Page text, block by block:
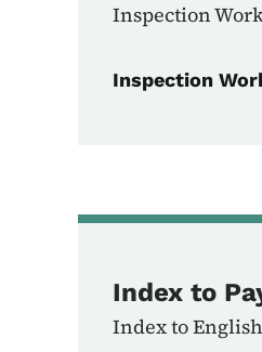
Inspection
Inspection
Index to
Index to